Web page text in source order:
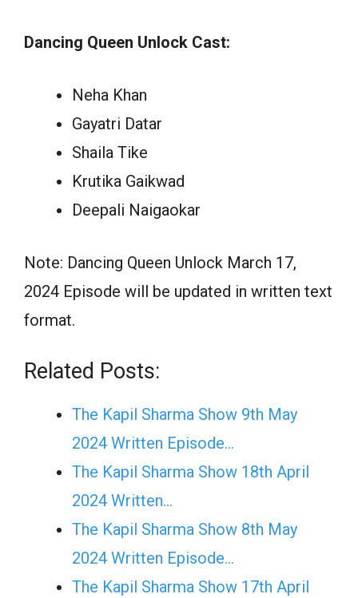
Dancing Queen Unlock Cast:
Neha Khan
Gayatri Datar
Shaila Tike
Krutika Gaikwad
Deepali Naigaokar
Note: Dancing Queen Unlock March 17,
2024 Episode will be updated in written text
format.
Related Posts:
The Kapil Sharma Show 9th May
2024 Written Episode…
The Kapil Sharma Show 18th April
2024 Written…
The Kapil Sharma Show 8th May
2024 Written Episode…
The Kapil Sharma Show 17th April